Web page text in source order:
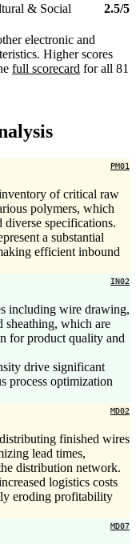
& Social 2.5/5
electronic and
Higher scores
full scorecard for all 81
PM01
of critical raw
polymers, which
specifications.
a substantial
efficient inbound
IN02
including wire drawing,
sheathing, which are
for product quality and
drive significant
process optimization
MD02
finished wires
lead times,
distribution network.
logistics costs
eroding profitability
MD07